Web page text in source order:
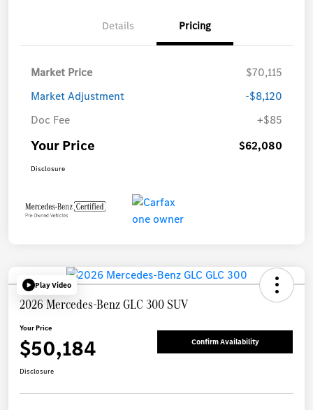
Details Pricing
Market Price
$70,115
Market Adjustment
-$8,120
Doc Fee
+$85
Your Price $62,080
Disclosure
Play Video
2026 Mercedes-Benz GLC 300 SUV
Your Price
$50,184 Confirm Availability
Disclosure